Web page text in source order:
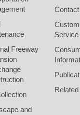
Freeway
and
Service